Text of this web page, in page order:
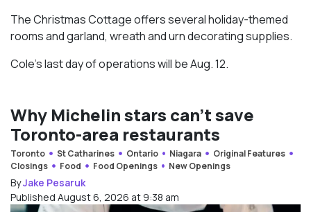
The Christmas Cottage offers several holiday-themed
rooms and garland, wreath and urn decorating supplies.
Cole’s last day of operations will be Aug. 12.
Why Michelin stars can’t save
Toronto-area restaurants
Toronto St Catharines Ontario Niagara
Original Features
Closings
Food Food Openings New Openings
ByJake Pesaruk
Published August 6, 2026 at 9:38 am